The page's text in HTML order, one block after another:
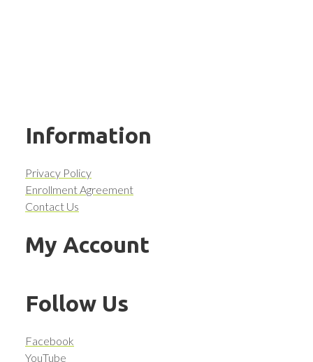
Information
Privacy Policy
Enrollment Agreement
Contact Us
My Account
Follow Us
Facebook
YouTube